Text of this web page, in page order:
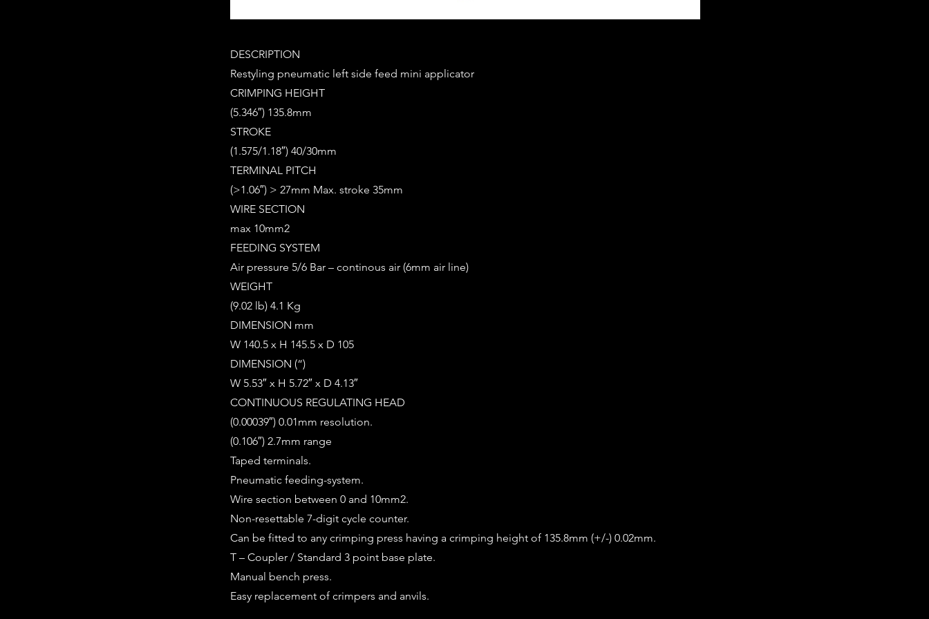
DESCRIPTION
Restyling pneumatic left side feed mini applicator
CRIMPING HEIGHT
(5.346″) 135.8mm
STROKE
(1.575/1.18″) 40/30mm
TERMINAL PITCH
(>1.06″) > 27mm Max. stroke 35mm
WIRE SECTION
max 10mm2
FEEDING SYSTEM
Air pressure 5/6 Bar – continous air (6mm air line)
WEIGHT
(9.02 lb) 4.1 Kg
DIMENSION mm
W 140.5 x H 145.5 x D 105
DIMENSION (“)
W 5.53″ x H 5.72″ x D 4.13″
CONTINUOUS REGULATING HEAD
(0.00039″) 0.01mm resolution.
(0.106″) 2.7mm range
Taped terminals.
Pneumatic feeding-system.
Wire section between 0 and 10mm2.
Non-resettable 7-digit cycle counter.
Can be fitted to any crimping press having a crimping height of 135.8mm (+/-) 0.02mm.
T – Coupler / Standard 3 point base plate.
Manual bench press.
Easy replacement of crimpers and anvils.